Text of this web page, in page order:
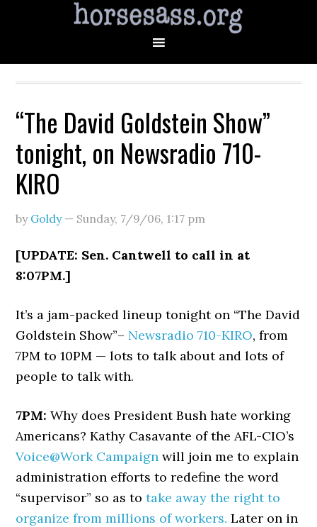
“The David Goldstein Show”
tonight, on Newsradio 710-
KIRO
by Goldy— Sunday, 7/9/06, 1:17 pm
[UPDATE: Sen. Cantwell to call in at
8:07PM.]
It’s a jam-packed lineup tonight on “The David
Goldstein Show”– Newsradio 710-KIRO, from
7PM to 10PM — lots to talk about and lots of
people to talk with.
7PM: Why does President Bush hate working
Americans? Kathy Casavante of the AFL-CIO’s
Voice@Work Campaign will join me to explain
administration efforts to redefine the word
“supervisor” so as totake away the right to
organize from millions of workers. Later on in